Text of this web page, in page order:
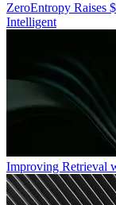
ZeroEntropy Raises
Intelligent
Improving Retrieval